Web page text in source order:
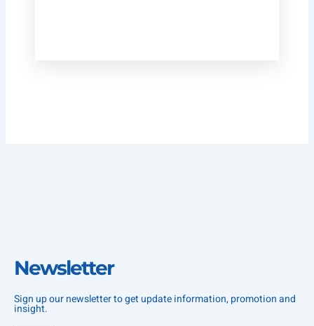
Newsletter
Sign up our newsletter to get update information, promotion and
insight.